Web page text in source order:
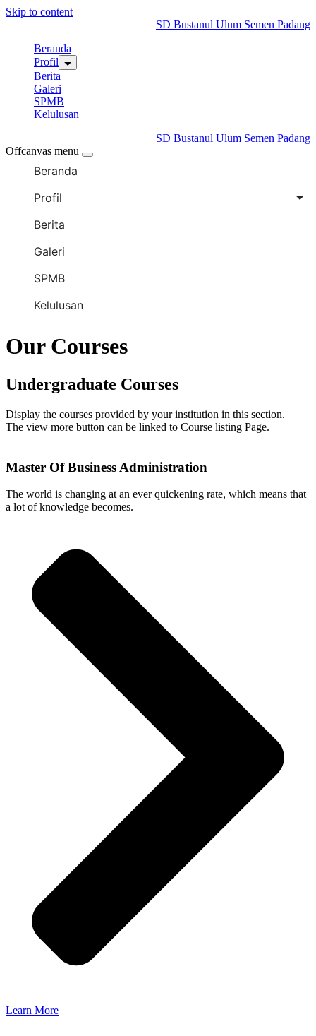
Skip to content
SD Bustanul Ulum Semen Padang
Beranda
Profil
Berita
Galeri
SPMB
Kelulusan
SD Bustanul Ulum Semen Padang
Offcanvas menu
Beranda
Profil
Berita
Galeri
SPMB
Kelulusan
Our Courses
Undergraduate Courses
Display the courses provided by your institution in this section.
The view more button can be linked to Course listing Page.
Master Of Business Administration
The world is changing at an ever quickening rate, which means that
a lot of knowledge becomes.
Learn More